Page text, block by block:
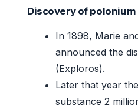
Discovery of polonium
In 1898, Marie
announced the
(Exploros).
Later that year
substance 2